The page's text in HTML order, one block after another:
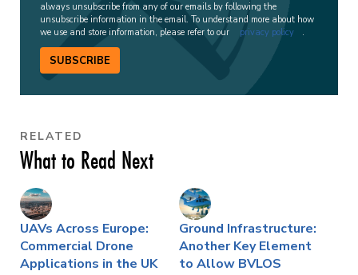
always unsubscribe from any of our emails by following the
unsubscribe information in the email. To understand more about how
we use and store information, please refer to our
privacy policy .
SUBSCRIBE
RELATED
What to Read Next
UAVs Across Europe:
Commercial Drone
Applications in the UK
Ground Infrastructure:
Another Key Element
to Allow BVLOS